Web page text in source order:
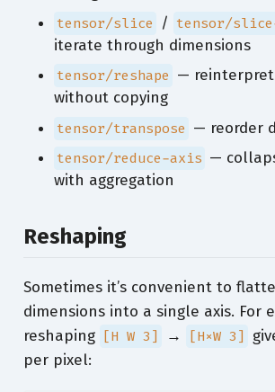
tensor/slice / tensor/
iterate through dimensions
tensor/reshape —
without copying
tensor/transpose — reorder
tensor/reduce-axis —
with aggregation
Reshaping
Sometimes it’s convenient to
dimensions into a single axis. For
reshaping [H W 3] → [H×W 3]
per pixel: